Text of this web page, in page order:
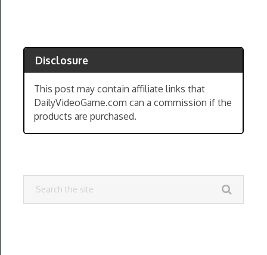
Disclosure
This post may contain affiliate links that
DailyVideoGame.com can a commission if the
products are purchased.